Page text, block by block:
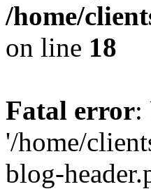
/home/
on line 18
Fatal error:
'/home/
blog-